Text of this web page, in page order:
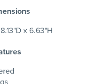
x 6.63"H